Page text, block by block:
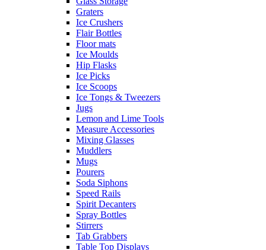
Graters
Ice Crushers
Flair Bottles
Floor mats
Ice Moulds
Hip Flasks
Ice Picks
Ice Scoops
Ice Tongs & Tweezers
Jugs
Lemon and Lime Tools
Measure Accessories
Mixing Glasses
Muddlers
Mugs
Pourers
Soda Siphons
Speed Rails
Spirit Decanters
Spray Bottles
Stirrers
Tab Grabbers
Table Top Displays